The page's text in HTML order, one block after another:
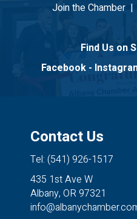
Join the Chamber|
Find Us on
Facebook -
Contact Us
Tel: (541) 926-1517
435 1st Ave W
Albany, OR 97321